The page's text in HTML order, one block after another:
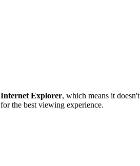
Internet Explorer, which means it
for the best viewing experience.